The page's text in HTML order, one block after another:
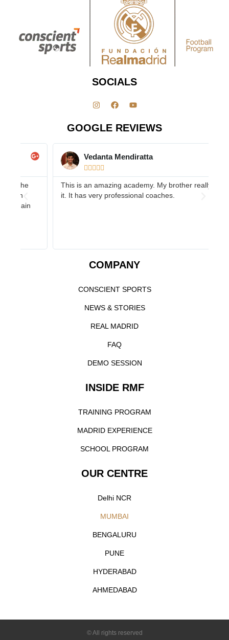
SOCIALS
GOOGLE REVIEWS
Vedanta Mendiratta

This is an amazing academy. My brother really likes
it. It has very professional coaches.
COMPANY
CONSCIENT SPORTS
NEWS & STORIES
REAL MADRID
FAQ
DEMO SESSION
INSIDE RMF
TRAINING PROGRAM
MADRID EXPERIENCE
SCHOOL PROGRAM
OUR CENTRE
Delhi NCR
MUMBAI
BENGALURU
PUNE
HYDERABAD
AHMEDABAD
© All rights reserved